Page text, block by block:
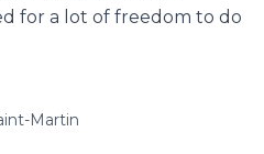
for a lot of freedom to do
Martin